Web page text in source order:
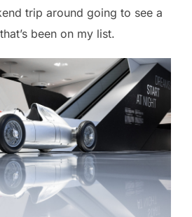
trip around going to see a
been on my list.